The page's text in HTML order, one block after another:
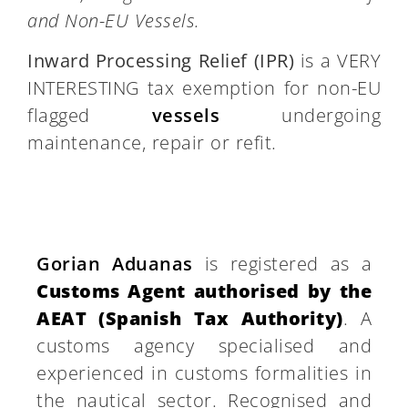
and Non-EU Vessels.
Inward Processing Relief (IPR) is a VERY
INTERESTING tax exemption for non-EU
flagged vessels undergoing
maintenance, repair or refit.
Gorian Aduanas is registered as a
Customs Agent authorised by the
AEAT (Spanish Tax Authority). A
customs agency specialised and
experienced in customs formalities in
the nautical sector. Recognised and